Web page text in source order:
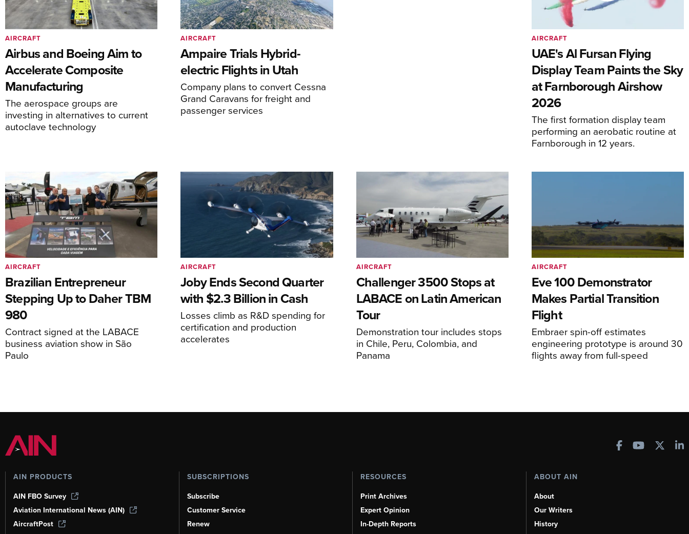
Airbus and Boeing Aim to
Accelerate Composite
Manufacturing
The aerospace groups are
investing in alternatives to current
autoclave technology
AIRCRAFT
Ampaire Trials Hybrid-
electric Flights in Utah
Company plans to convert Cessna
Grand Caravans for freight and
passenger services
AIRCRAFT
UAE's Al Fursan Flying
Display Team Paints the Sky
at Farnborough Airshow
2026
The first formation display team
performing an aerobatic routine at
Farnborough in 12 years.
AIRCRAFT
Brazilian Entrepreneur
Stepping Up to Daher TBM
980
Contract signed at the LABACE
business aviation show in São
Paulo
AIRCRAFT
Joby Ends Second Quarter
with $2.3 Billion in Cash
Losses climb as R&D spending for
certification and production
accelerates
AIRCRAFT
Challenger 3500 Stops at
LABACE on Latin American
Tour
Demonstration tour includes stops
in Chile, Peru, Colombia, and
Panama
AIRCRAFT
Eve 100 Demonstrator
Makes Partial Transition
Flight
Embraer spin-off estimates
engineering prototype is around 30
flights away from full-speed
AIRCRAFT
AIN PRODUCTS
AIN FBO Survey
Aviation International News (AIN)
AircraftPost
SUBSCRIPTIONS
Subscribe
Customer Service
Renew
RESOURCES
Print Archives
Expert Opinion
In-Depth Reports
ABOUT AIN
About
Our Writers
History